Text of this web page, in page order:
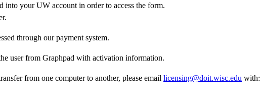
into your UW account in order to access the form.
through our payment system.
user from Graphpad with activation information.
from one computer to another, please email licensing@doit.wisc.edu with: